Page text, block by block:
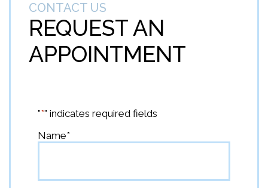
CONTACT US
REQUEST AN
APPOINTMENT
"*" indicates required fields
Name*